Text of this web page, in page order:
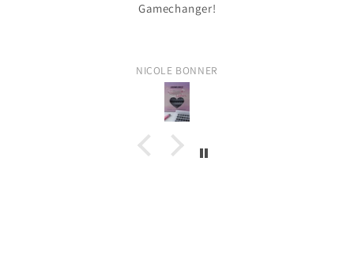
Gamechanger!
NICOLE BONNER